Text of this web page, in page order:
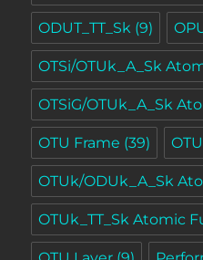
ODUT_TT_Sk (9)
OTSi/OTUk_A_Sk
OTSiG/OTUk_A_Sk
OTU Frame (39)
OTUk/ODUk_A_Sk
OTUk_TT_Sk Atomic